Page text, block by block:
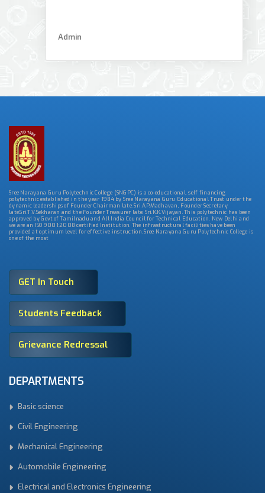
Admin
Sree Narayana Guru Polytechnic College (SNGPC) is a co-educational, self financing
polytechnic established in the year 1984 by Sree Narayana Guru Educational Trust under the
dynamic leaderships of Founder Chairman late. Sri.A.P.Madhavan, Founder Secretary
late.Sri.T.V.Sekharan and the Founder Treasurer late. Sri.K.K.Vijayan. This polytechnic has been
approved by Govt.of Tamilnadu and All India Council for Technical Education, New Delhi and
we are an ISO 9001:2008 certified Institution. The infrastructural facilities have been
provided at optimum level for effective instruction. Sree Narayana Guru Polytechnic College is
one of the most
GET In Touch
Students Feedback
Grievance Redressal
DEPARTMENTS
Basic science
Civil Engineering
Mechanical Engineering
Automobile Engineering
Electrical and Electronics Engineering